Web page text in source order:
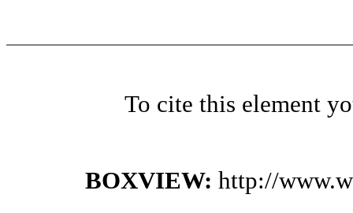
To cite this element
BOXVIEW: http://